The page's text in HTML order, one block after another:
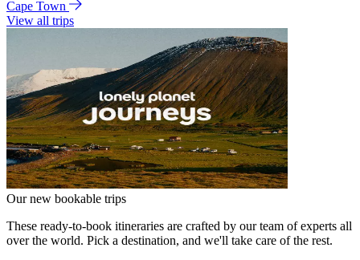
Cape Town
View all trips
Our new bookable trips
These ready-to-book itineraries are crafted by our team of experts all
over the world. Pick a destination, and we'll take care of the rest.